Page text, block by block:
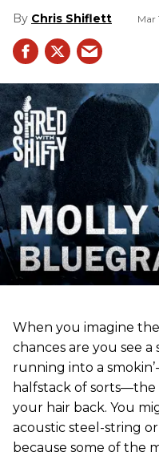
Chris Shiflett Mar
When you imagine
chances are you see
running into a
halfstack of
your hair back. You
acoustic steel-string or
because some of the